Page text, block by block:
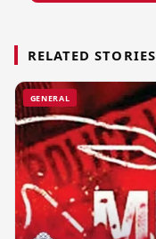
RELATED STORIES
GENERAL